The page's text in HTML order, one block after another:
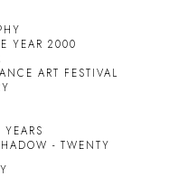
YEAR 2000
ART FESTIVAL
- TWENTY